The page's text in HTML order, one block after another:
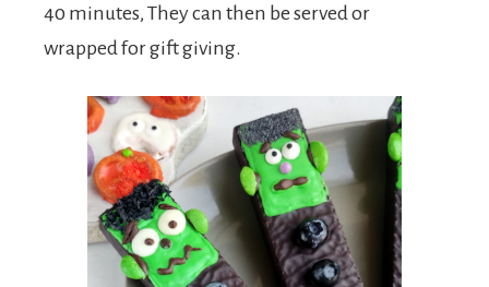
40 minutes, They can then be served or
wrapped for gift giving.